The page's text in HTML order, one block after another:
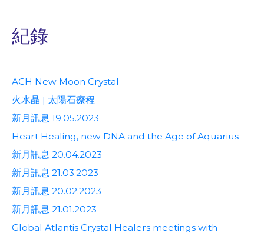
紀錄
ACH New Moon Crystal
火水晶 | 太陽石療程
新月訊息 19.05.2023
Heart Healing, new DNA and the Age of Aquarius
新月訊息 20.04.2023
新月訊息 21.03.2023
新月訊息 20.02.2023
新月訊息 21.01.2023
Global Atlantis Crystal Healers meetings with